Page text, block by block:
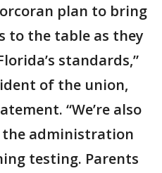
plan to bring
to the table as they
standards,”
of the union,
“We’re also
administration
testing. Parents